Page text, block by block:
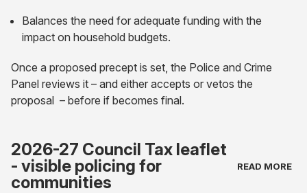
Balances the need for adequate funding with the
impact on household budgets.
Once a proposed precept is set, the Police and Crime
Panel reviews it – and either accepts or vetos the
proposal – before if becomes final.
2026-27 Council Tax leaflet
- visible policing for
communities